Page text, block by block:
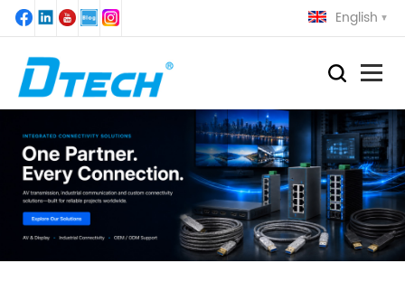
English